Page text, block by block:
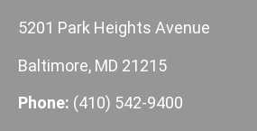
5201 Park Heights Avenue
Baltimore, MD 21215
Phone: (410) 542-9400